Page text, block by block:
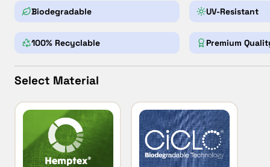
Biodegradable UV-Resistant
100% Recyclable Premium
Select Material